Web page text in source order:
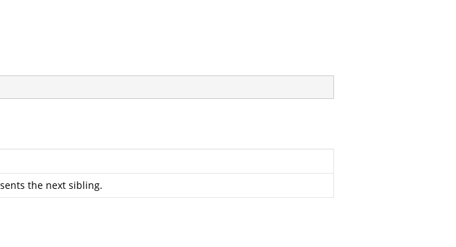
the next sibling.